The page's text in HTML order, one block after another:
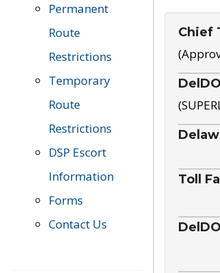
Permanent
Route
Restrictions
Temporary
Route
Restrictions
DSP Escort
Information
Forms
Contact Us
Chief
Toll